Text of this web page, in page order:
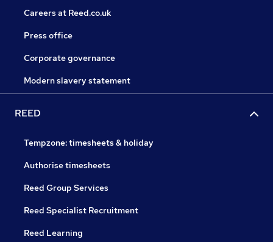
Careers at Reed.co.uk
Press office
Corporate governance
Modern slavery statement
REED
Tempzone: timesheets & holiday
Authorise timesheets
Reed Group Services
Reed Specialist Recruitment
Reed Learning